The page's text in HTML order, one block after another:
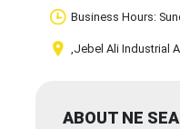
Business Hours:
,Jebel Ali Industrial
ABOUT NE